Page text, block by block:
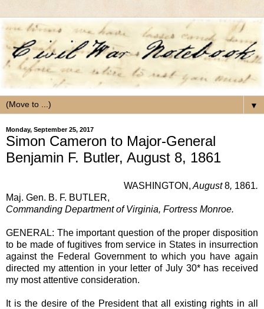
▼
Monday, September 25, 2017
Simon Cameron to Major-General
Benjamin F. Butler, August 8, 1861
WASHINGTON, August8, 1861.
Maj. Gen. B. F. BUTLER,
Commanding Department of Virginia, Fortress Monroe.
GENERAL: The important question of the proper disposition
to be made of fugitives from service in States in insurrection
against the Federal Government to which you have again
directed my attention in your letter of July 30* has received
my most attentive consideration.
It is the desire of the President that all existing rights in all